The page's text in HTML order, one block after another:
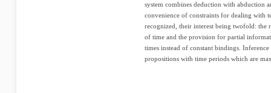
system combines deduction with abduction
convenience of constraints for dealing with
recognized, their interest being twofold: the
of time and the provision for partial
times instead of constant bindings.
propositions with time periods which are